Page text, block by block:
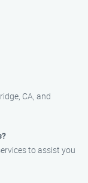
CA, and
to assist you